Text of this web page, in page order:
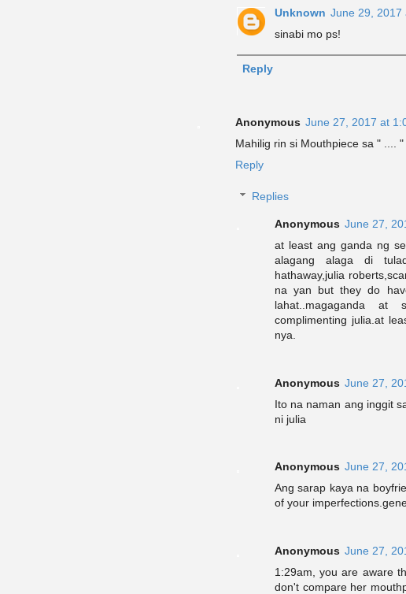
Unknown June 29, 2017
sinabi mo ps!
Reply
Anonymous June 27, 2017 at
Mahilig rin si Mouthpiece sa " .... "
Reply
Replies
Anonymous June 27,
at least ang ganda ng
alagang alaga di
hathaway,julia
na yan but they do
lahat..magaganda
complimenting julia.at
nya.
Anonymous June 27,
Ito na naman ang inggit
ni julia
Anonymous June 27,
Ang sarap kaya na
of your
Anonymous June 27,
1:29am, you are aware
don't compare her